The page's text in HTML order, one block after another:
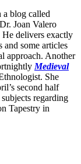
a blog called
Joan Valero
delivers exactly
and some articles
approach. Another
Medieval
She
second half
regarding
Tapestry in